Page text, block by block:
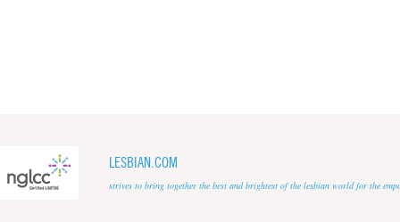
LESBIAN.COM
strives to bring together the best and brightest of the lesbian world for the